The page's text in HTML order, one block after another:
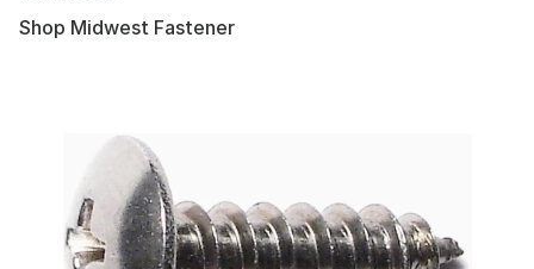
Shop Midwest Fastener